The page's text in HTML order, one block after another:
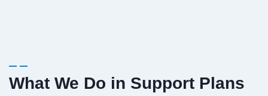
What We Do in Support Plans